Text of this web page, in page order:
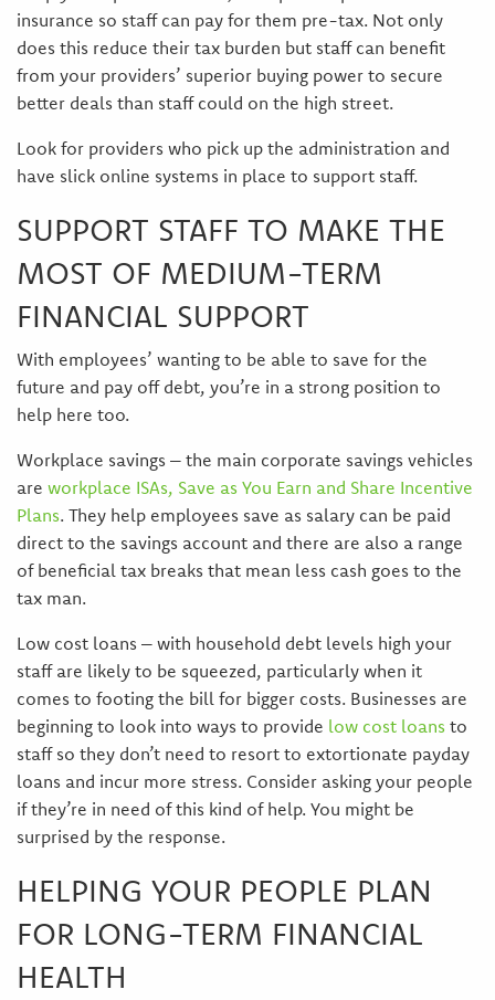
insurance so staff can pay for them pre-tax. Not only
does this reduce their tax burden but staff can benefit
from your providers’ superior buying power to secure
better deals than staff could on the high street.
Look for providers who pick up the administration and
have slick online systems in place to support staff.
SUPPORT STAFF TO MAKE THE
MOST OF MEDIUM-TERM
FINANCIAL SUPPORT
With employees’ wanting to be able to save for the
future and pay off debt, you’re in a strong position to
help here too.
Workplace savings – the main corporate savings vehicles
are workplace ISAs, Save as You Earn and Share Incentive
Plans. They help employees save as salary can be paid
direct to the savings account and there are also a range
of beneficial tax breaks that mean less cash goes to the
tax man.
Low cost loans – with household debt levels high your
staff are likely to be squeezed, particularly when it
comes to footing the bill for bigger costs. Businesses are
beginning to look into ways to provide low cost loansto
staff so they don’t need to resort to extortionate payday
loans and incur more stress. Consider asking your people
if they’re in need of this kind of help. You might be
surprised by the response.
HELPING YOUR PEOPLE PLAN
FOR LONG-TERM FINANCIAL
HEALTH